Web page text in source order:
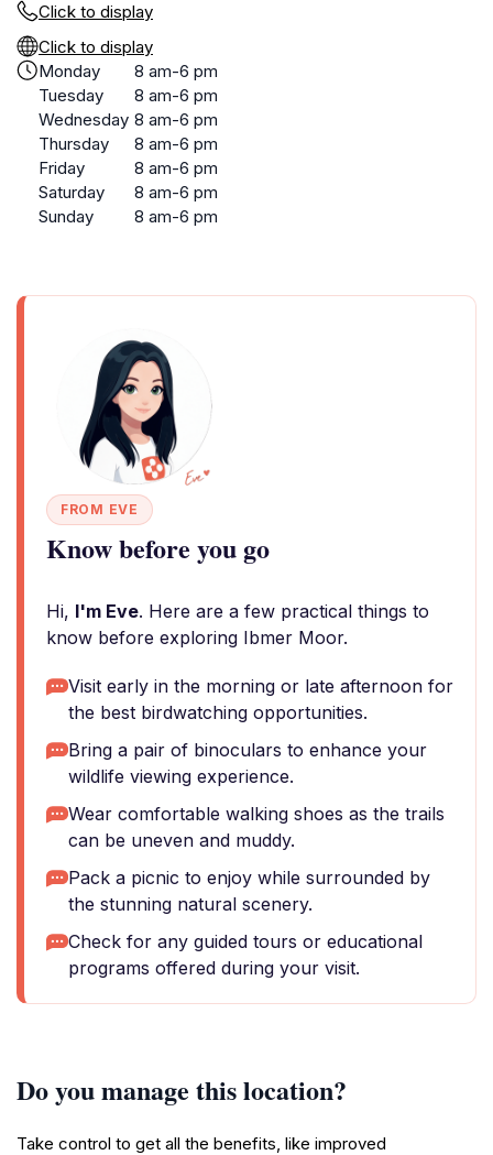
Click to display
Click to display
Monday
8 am-6 pm
Tuesday
8 am-6 pm
Wednesday 8 am-6 pm
Thursday
8 am-6 pm
Friday
8 am-6 pm
Saturday
8 am-6 pm
Sunday
8 am-6 pm
FROM EVE
Know before you go
Hi, I'm Eve. Here are a few practical things to
know before exploring Ibmer Moor.
Visit early in the morning or late afternoon for
the best birdwatching opportunities.
Bring a pair of binoculars to enhance your
wildlife viewing experience.
Wear comfortable walking shoes as the trails
can be uneven and muddy.
Pack a picnic to enjoy while surrounded by
the stunning natural scenery.
Check for any guided tours or educational
programs offered during your visit.
Do you manage this location?
Take control to get all the benefits, like improved